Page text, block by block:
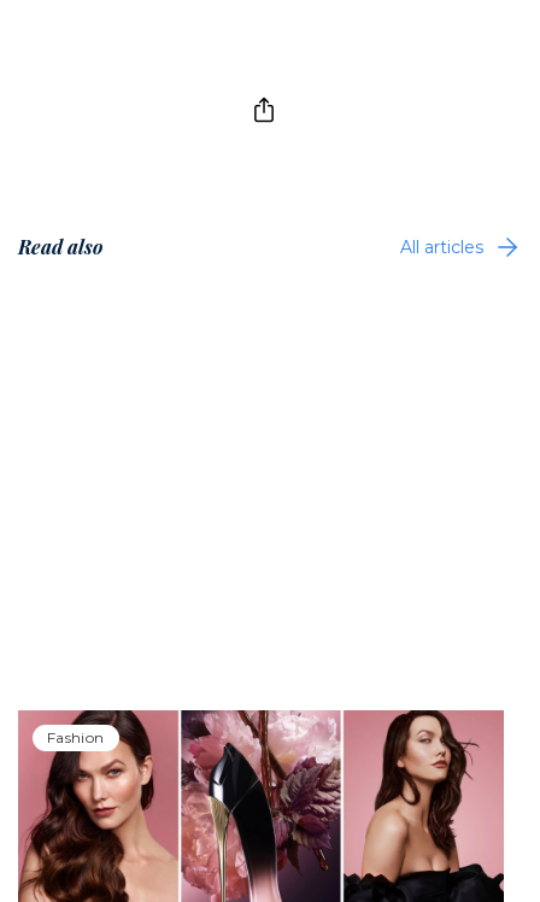
Read also All articles
Fashion